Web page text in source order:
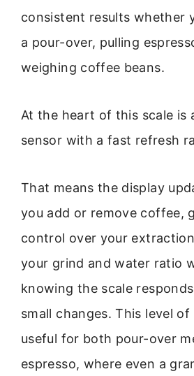
consistent results whether
a pour-over, pulling
weighing coffee beans.
At the heart of this scale is
sensor with a fast refresh
That means the display
you add or remove coffee,
control over your
your grind and water ratio
knowing the scale
small changes. This level
useful for both pour-over
espresso, where even a